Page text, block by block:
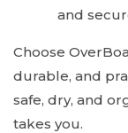
and
Choose
durable, and
safe, dry, and
takes you.